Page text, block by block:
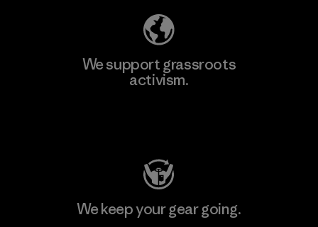
We support grassroots
activism.
We keep your gear going.